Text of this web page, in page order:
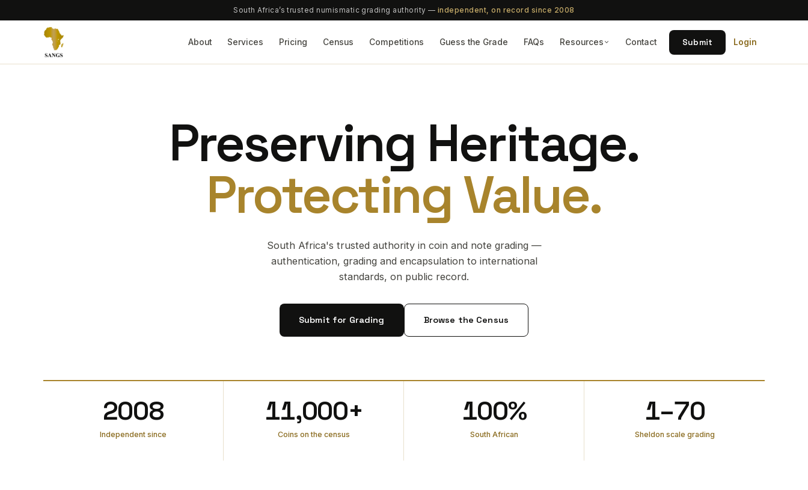
South Africa’s trusted numismatic grading authority — independent, on record since 2008
About Services Pricing Census Competitions Guess the Grade FAQs Resources Contact Submit Login
Preserving Heritage.
Protecting Value.
South Africa's trusted authority in coin and note grading —
authentication, grading and encapsulation to international
standards, on public record.
Submit for Grading Browse the Census
2008
Independent since
11,000+
Coins on the census
100%
South African
1–70
Sheldon scale grading